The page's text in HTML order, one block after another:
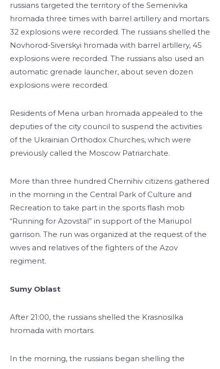
russians targeted the territory of the Semenivka
hromada three times with barrel artillery and mortars.
32 explosions were recorded. The russians shelled the
Novhorod-Siverskyi hromada with barrel artillery, 45
explosions were recorded. The russians also used an
automatic grenade launcher, about seven dozen
explosions were recorded.
Residents of Mena urban hromada appealed to the
deputies of the city council to suspend the activities
of the Ukrainian Orthodox Churches, which were
previously called the Moscow Patriarchate.
More than three hundred Chernihiv citizens gathered
in the morning in the Central Park of Culture and
Recreation to take part in the sports flash mob
“Running for Azovstal” in support of the Mariupol
garrison. The run was organized at the request of the
wives and relatives of the fighters of the Azov
regiment.
Sumy Oblast
After 21:00, the russians shelled the Krasnosilka
hromada with mortars.
In the morning, the russians began shelling the